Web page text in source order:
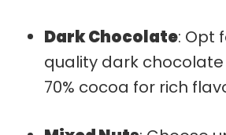
Dark Chocolate: Opt
quality dark
70% cocoa for rich